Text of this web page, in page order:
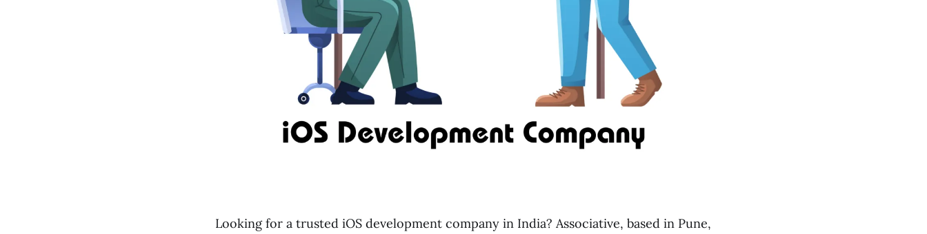
Looking for a trusted iOS development company in India? Associative, based in Pune,